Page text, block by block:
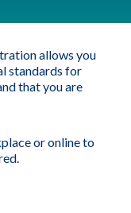
allows you
standards for
that you are
or online to